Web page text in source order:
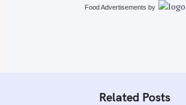
Food Advertisements by
Related Posts